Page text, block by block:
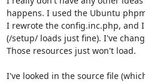
happens. I used the Ubuntu
I rewrote the config.inc.php, and
(/setup/ loads just fine). I've
Those resources just won't load.
I've looked in the source file